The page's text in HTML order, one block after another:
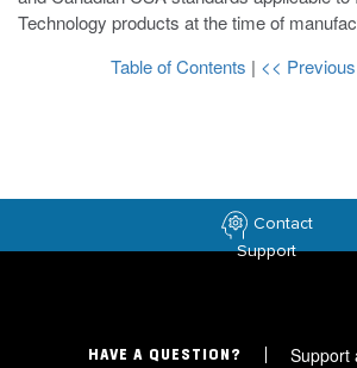
Technology products at the time of
Table of Contents | <<
Contact
Support
HAVE A QUESTION? Support